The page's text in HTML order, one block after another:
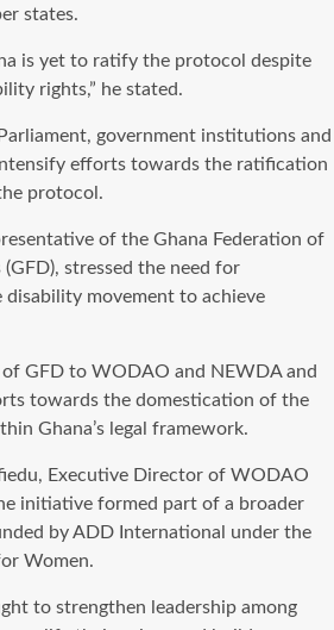
states.
is yet to ratify the protocol despite
rights,” he stated.
government institutions and
efforts towards the ratification
protocol.
of the Ghana Federation of
stressed the need for
movement to achieve
GFD to WODAO and NEWDA and
towards the domestication of the
Ghana’s legal framework.
Executive Director of WODAO
initiative formed part of a broader
by ADD International under the
Women.
to strengthen leadership among